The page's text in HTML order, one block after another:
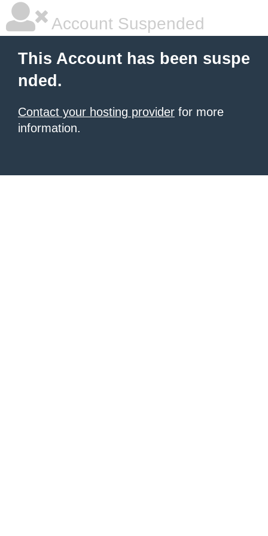
Account Suspended
This Account has been suspe
nded.
Contact your hosting provider for more
information.